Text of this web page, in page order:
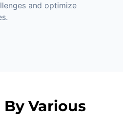
and optimize
Various